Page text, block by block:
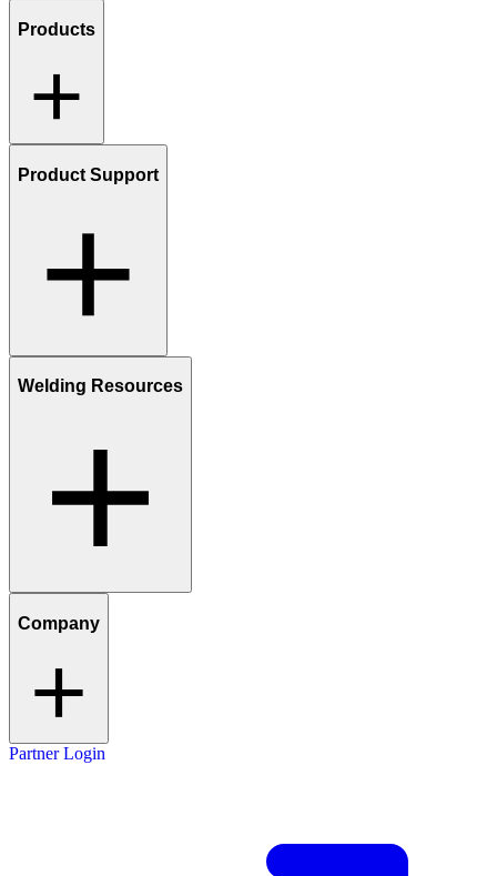
Products
Product Support
Welding Resources
Company
Partner Login